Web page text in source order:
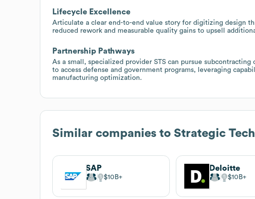
Lifecycle Excellence
Articulate a clear end-to-end value story for digitizing design
reduced rework and measurable quality gains to upsell
Partnership Pathways
As a small, specialized provider STS can pursue
to access defense and government programs, leveraging
manufacturing optimization.
Similar companies to Strategic
SAP
$10B
Deloitte
$10B